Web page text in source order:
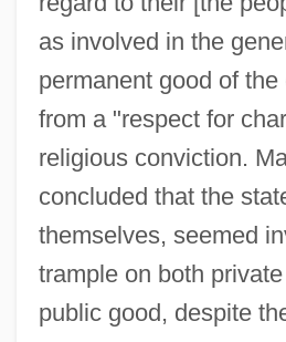
as involved in the
permanent good of the
from a "respect for
religious conviction.
concluded that the
themselves, seemed
trample on both
public good, despite